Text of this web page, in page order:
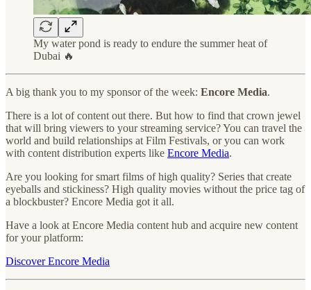
My water pond is ready to endure the summer heat of
Dubai 🔥
A big thank you to my sponsor of the week: Encore Media.
There is a lot of content out there. But how to find that crown jewel
that will bring viewers to your streaming service? You can travel the
world and build relationships at Film Festivals, or you can work
with content distribution experts like Encore Media.
Are you looking for smart films of high quality? Series that create
eyeballs and stickiness? High quality movies without the price tag of
a blockbuster? Encore Media got it all.
Have a look at Encore Media content hub and acquire new content
for your platform:
Discover Encore Media